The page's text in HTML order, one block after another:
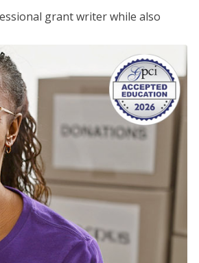
grant writer while also